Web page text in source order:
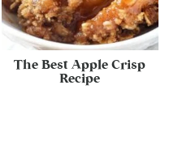
The Best Apple Crisp
Recipe